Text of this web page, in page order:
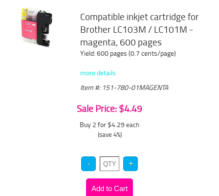
Compatible inkjet cartridge for
Brother LC103M / LC101M -
magenta, 600 pages
Yield: 600 pages (0.7 cents/page)
more details
Item #: 151-780-01MAGENTA
Sale Price: $4.49
Buy 2 for $4.29 each
(save 4%)